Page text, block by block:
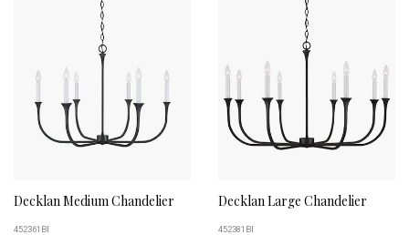
Decklan Medium Chandelier
452361BI
Decklan Large Chandelier
452381BI